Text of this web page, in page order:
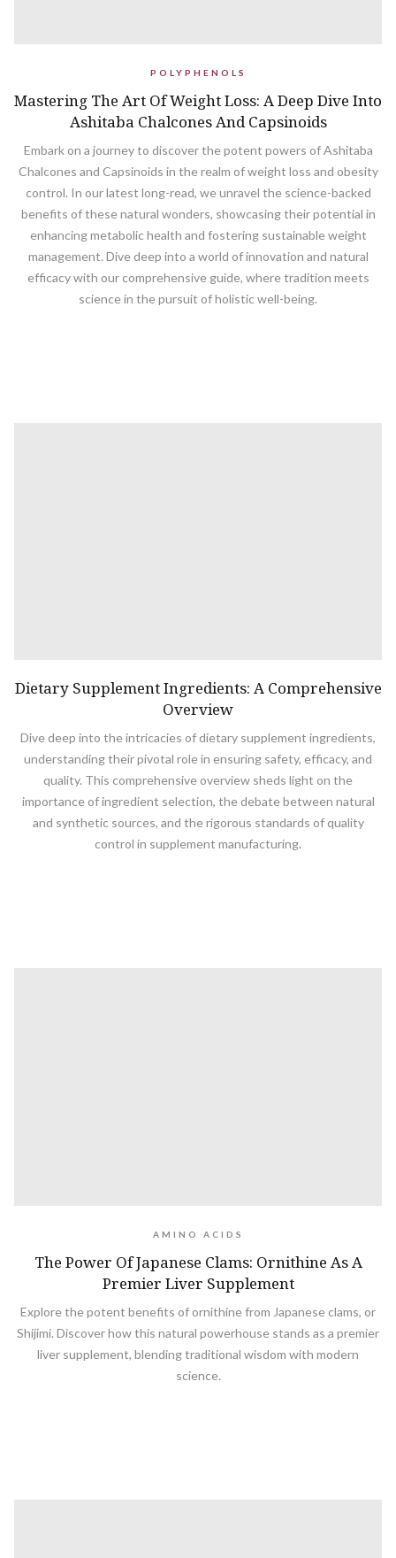
POLYPHENOLS
Mastering The Art Of Weight Loss: A Deep Dive Into
Ashitaba Chalcones And Capsinoids
Embark on a journey to discover the potent powers of Ashitaba
Chalcones and Capsinoids in the realm of weight loss and obesity
control. In our latest long-read, we unravel the science-backed
benefits of these natural wonders, showcasing their potential in
enhancing metabolic health and fostering sustainable weight
management. Dive deep into a world of innovation and natural
efficacy with our comprehensive guide, where tradition meets
science in the pursuit of holistic well-being.
Dietary Supplement Ingredients: A Comprehensive
Overview
Dive deep into the intricacies of dietary supplement ingredients,
understanding their pivotal role in ensuring safety, efficacy, and
quality. This comprehensive overview sheds light on the
importance of ingredient selection, the debate between natural
and synthetic sources, and the rigorous standards of quality
control in supplement manufacturing.
AMINO ACIDS
The Power Of Japanese Clams: Ornithine As A
Premier Liver Supplement
Explore the potent benefits of ornithine from Japanese clams, or
Shijimi. Discover how this natural powerhouse stands as a premier
liver supplement, blending traditional wisdom with modern
science.